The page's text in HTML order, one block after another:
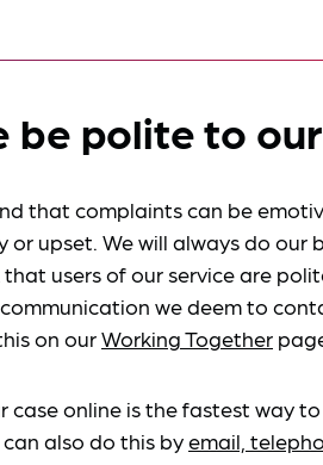
be polite to
that complaints can be
or upset. We will always do our
users of our service are
we deem to
on ourWorking Together
case online is the fastest way
also do this byemail,